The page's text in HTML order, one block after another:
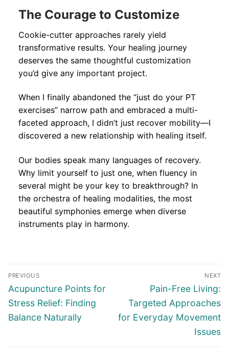
The Courage to Customize
Cookie-cutter approaches rarely yield
transformative results. Your healing journey
deserves the same thoughtful customization
you’d give any important project.
When I finally abandoned the “just do your PT
exercises” narrow path and embraced a multi-
faceted approach, I didn’t just recover mobility—I
discovered a new relationship with healing itself.
Our bodies speak many languages of recovery.
Why limit yourself to just one, when fluency in
several might be your key to breakthrough? In
the orchestra of healing modalities, the most
beautiful symphonies emerge when diverse
instruments play in harmony.
Post
navigation
PREVIOUS
Previous
post:
Acupuncture Points for
Stress Relief: Finding
Balance Naturally
NEXT
Next
post:
Pain-Free Living:
Targeted Approaches
for Everyday Movement
Issues